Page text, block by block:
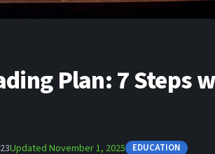
Plan: 7 Steps
Updated November 1, 2025 EDUCATION